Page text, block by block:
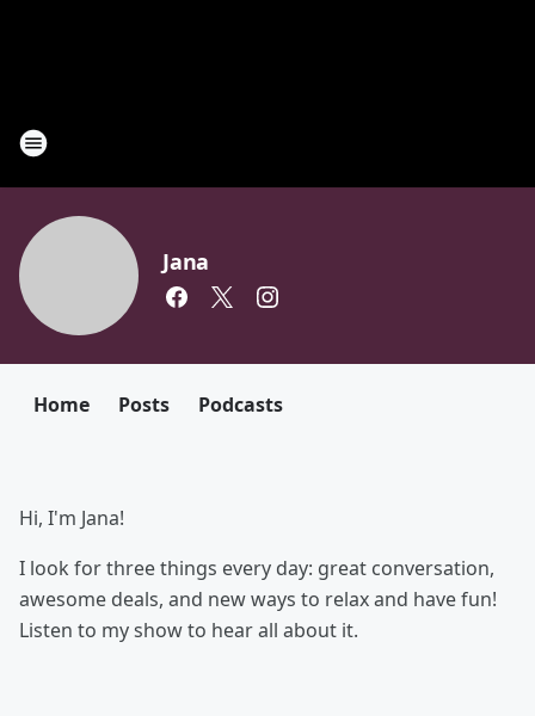
Jana
Home Posts Podcasts
Hi, I'm Jana!
I look for three things every day: great conversation,
awesome deals, and new ways to relax and have fun!
Listen to my show to hear all about it.